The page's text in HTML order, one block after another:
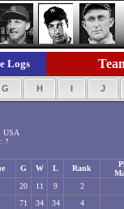
Logs
G H I J
USA
?
G W L Rank
20 11 9
2
71 34 34
4